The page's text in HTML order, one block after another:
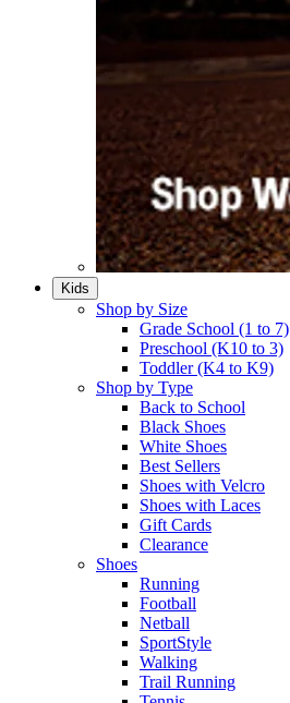
Kids
Shop by Size
Grade School (1 to 7)​
Preschool (K10 to 3)​
Toddler (K4 to K9)​
Shop by Type
Back to School
Black Shoes​
White Shoes​
Best Sellers
Shoes with Velcro​
Shoes with Laces​
Gift Cards
Clearance
Shoes
Running​
Football​
Netball​
SportStyle​
Walking​
Trail Running​